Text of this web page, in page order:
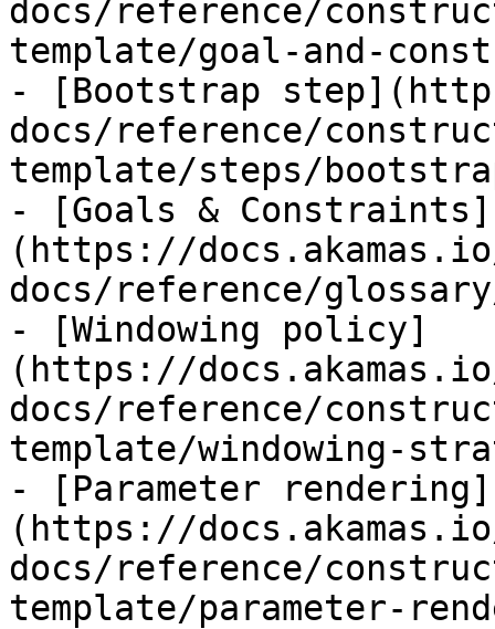
docs/reference/
template/goal-and-
- [Bootstrap
docs/reference/
template/steps/
- [Goals & Constraints]
(https://
docs/reference/
- [Windowing policy]
(https://
docs/reference/
template/windowing-
- [Parameter rendering]
(https://
docs/reference/
template/parameter-